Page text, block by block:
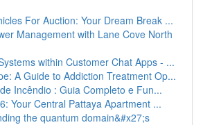
For Auction: Your Dream Break ...
Management with Lane Cove North
within Customer Chat Apps - ...
A Guide to Addiction Treatment Op...
Incêndio : Guia Completo e Fun...
Your Central Pattaya Apartment ...
the quantum domain&#x27;s